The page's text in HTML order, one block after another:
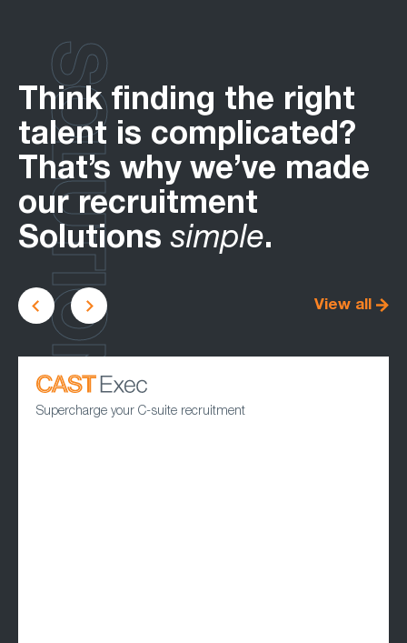
Think finding the right
talent is complicated?
That’s why we’ve made
our recruitment
Solutionssimple.
View all
Supercharge your C-suite recruitment
SOLUTIONS